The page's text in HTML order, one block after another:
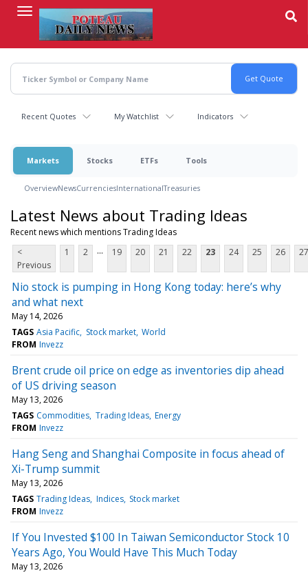
content
Recent Quotes My Watchlist Indicators
Markets Stocks ETFs Tools
OverviewNewsCurrenciesInternationalTreasuries
Latest News about Trading Ideas
Recent news which mentions Trading Ideas
<
Previous
1 2 ... 19 20 21 22 23 24 25 26 27
Nio stock is pumping in Hong Kong today: here’s why
and what next
May 14, 2026
TAGS Asia Pacific Stock market World
FROM Invezz
Brent crude oil price on edge as inventories dip ahead
of US driving season
May 13, 2026
TAGS Commodities Trading Ideas Energy
FROM Invezz
Hang Seng and Shanghai Composite in focus ahead of
Xi-Trump summit
May 13, 2026
TAGS Trading Ideas Indices Stock market
FROM Invezz
If You Invested $100 In Taiwan Semiconductor Stock 10
Years Ago, You Would Have This Much Today
May 13, 2026